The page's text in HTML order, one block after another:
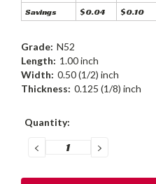
Savings
$0.04 $0.10
Grade: N52
Length: 1.00 inch
Width: 0.50 (1/2) inch
Thickness: 0.125 (1/8) inch
Current
Quantity:
DECREASE
QUANTITY:
INCREASE
QUANTITY: